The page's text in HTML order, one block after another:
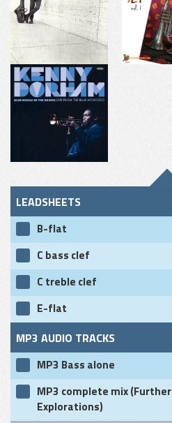
LEADSHEETS
B-flat
C bass clef
C treble clef
E-flat
MP3 AUDIO TRACKS
MP3 Bass alone
MP3 complete mix (Further
Explorations)